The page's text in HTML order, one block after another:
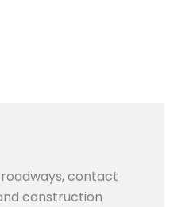
contact
construction